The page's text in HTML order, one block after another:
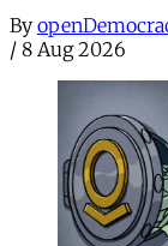
By
/ 8 Aug 2026